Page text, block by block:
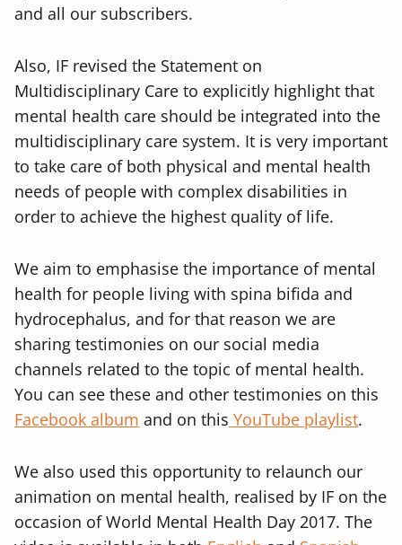
and all our subscribers.
Also, IF revised the Statement on
Multidisciplinary Care to explicitly highlight that
mental health care should be integrated into the
multidisciplinary care system. It is very important
to take care of both physical and mental health
needs of people with complex disabilities in
order to achieve the highest quality of life.
We aim to emphasise the importance of mental
health for people living with spina bifida and
hydrocephalus, and for that reason we are
sharing testimonies on our social media
channels related to the topic of mental health.
You can see these and other testimonies on this
Facebook album and on this YouTube playlist.
We also used this opportunity to relaunch our
animation on mental health, realised by IF on the
occasion of World Mental Health Day 2017. The